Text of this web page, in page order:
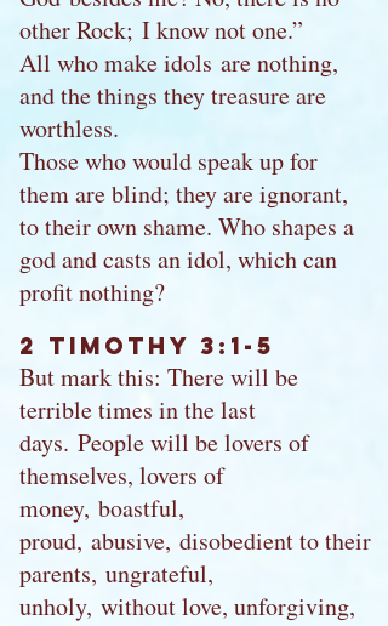
other Rock; I know not one.”
All who make idols are nothing,
and the things they treasure are
worthless.
Those who would speak up for
them are blind; they are ignorant,
to their own shame. Who shapes a
god and casts an idol, which can
profit nothing?
2 Timothy 3:1-5
But mark this: There will be
terrible times in the last
days. People will be lovers of
themselves, lovers of
money, boastful,
proud, abusive, disobedient to their
parents, ungrateful,
unholy, without love, unforgiving,